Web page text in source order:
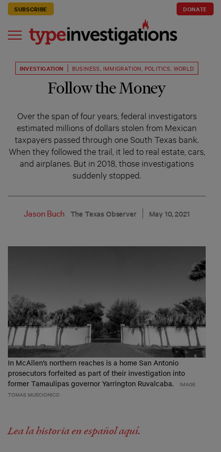
SUBSCRIBE DONATE
INVESTIGATION BUSINESS IMMIGRATION POLITICS WORLD
Follow the Money
Over the span of four years, federal investigators
estimated millions of dollars stolen from Mexican
taxpayers passed through one South Texas bank.
When they followed the trail, it led to real estate, cars,
and airplanes. But in 2018, those investigations
suddenly stopped.
Jason Buch The Texas Observer May 10, 2021
In McAllen’s northern reaches is a home San Antonio
prosecutors forfeited as part of their investigation into
former Tamaulipas governor Yarrington Ruvalcaba.
IMAGE:
TOMAS MUSCIONICO
Lea la historia en español aquí.